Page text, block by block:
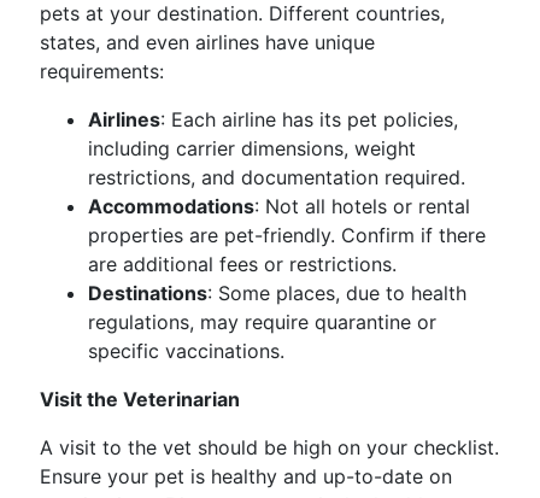
pets at your destination. Different countries,
states, and even airlines have unique
requirements:
Airlines: Each airline has its pet policies,
including carrier dimensions, weight
restrictions, and documentation required.
Accommodations: Not all hotels or rental
properties are pet-friendly. Confirm if there
are additional fees or restrictions.
Destinations: Some places, due to health
regulations, may require quarantine or
specific vaccinations.
Visit the Veterinarian
A visit to the vet should be high on your checklist.
Ensure your pet is healthy and up-to-date on